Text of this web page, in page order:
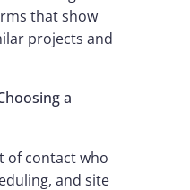
that show
projects and
a
of contact who
and site